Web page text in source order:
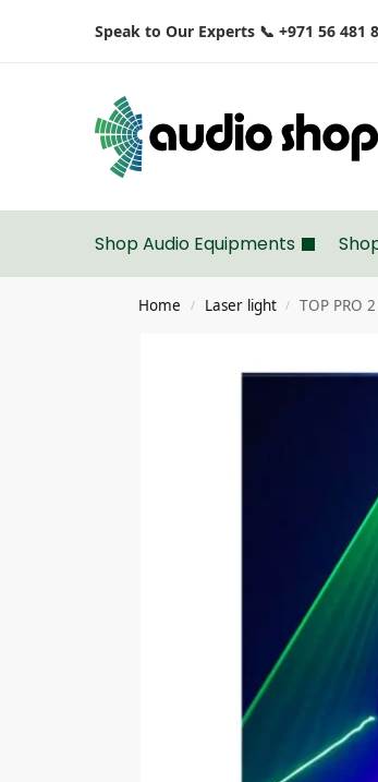
Speak to Our Experts 📞 +971 56 481
Shop Audio Equipments
Home / Laser light / TOP PRO